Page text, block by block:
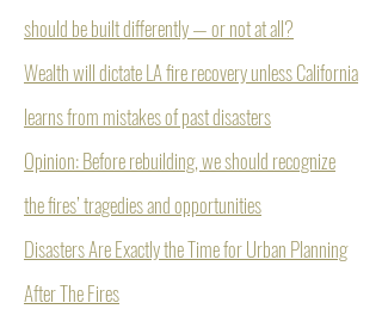
should be built differently — or not at all?
Wealth will dictate LA fire recovery unless California
learns from mistakes of past disasters
Opinion: Before rebuilding, we should recognize
the fires’ tragedies and opportunities
Disasters Are Exactly the Time for Urban Planning
After The Fires